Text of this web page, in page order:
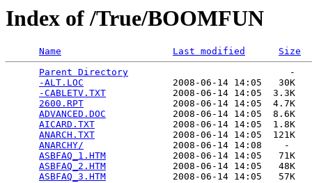
Index of /True/BOOMFUN
Name Last modified
Size
Parent Directory
                             -
-ALT.LOC
                2008-06-14 14:05   30K
-CABLETV.TXT
            2008-06-14 14:05  3.3K
2600.RPT
                2008-06-14 14:05  4.7K
ADVANCED.DOC
            2008-06-14 14:05  8.6K
AICARD.TXT
              2008-06-14 14:05  1.8K
ANARCH.TXT
              2008-06-14 14:05  121K
ANARCHY/
                2008-06-14 14:08    -
ASBFAQ_1.HTM
            2008-06-14 14:05   71K
ASBFAQ_2.HTM
            2008-06-14 14:05   48K
ASBFAQ_3.HTM
            2008-06-14 14:05   57K